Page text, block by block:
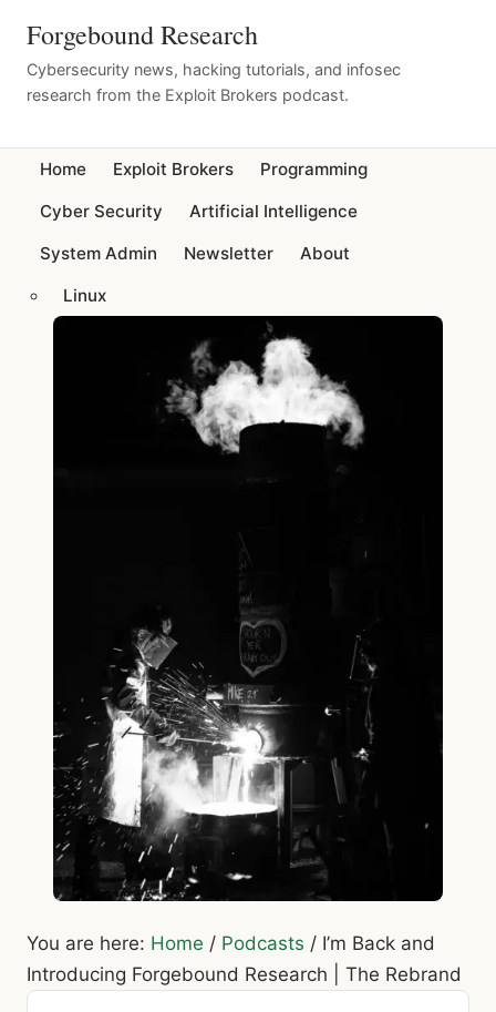
Forgebound Research
Cybersecurity news, hacking tutorials, and infosec
research from the Exploit Brokers podcast.
Home Exploit Brokers
Programming
Cyber Security
Artificial Intelligence
System Admin
Linux
Newsletter About
You are here: Home / Podcasts / I’m Back and
Introducing Forgebound Research | The Rebrand